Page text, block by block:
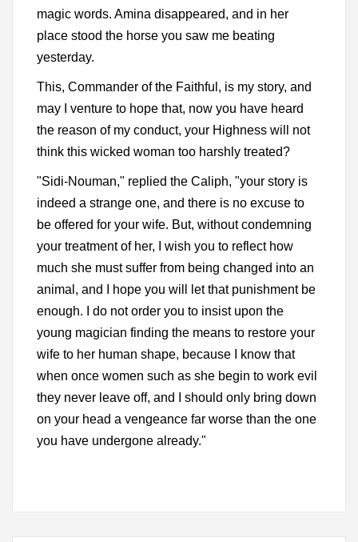
magic words. Amina disappeared, and in her
place stood the horse you saw me beating
yesterday.
This, Commander of the Faithful, is my story, and
may I venture to hope that, now you have heard
the reason of my conduct, your Highness will not
think this wicked woman too harshly treated?
"Sidi-Nouman," replied the Caliph, "your story is
indeed a strange one, and there is no excuse to
be offered for your wife. But, without condemning
your treatment of her, I wish you to reflect how
much she must suffer from being changed into an
animal, and I hope you will let that punishment be
enough. I do not order you to insist upon the
young magician finding the means to restore your
wife to her human shape, because I know that
when once women such as she begin to work evil
they never leave off, and I should only bring down
on your head a vengeance far worse than the one
you have undergone already."